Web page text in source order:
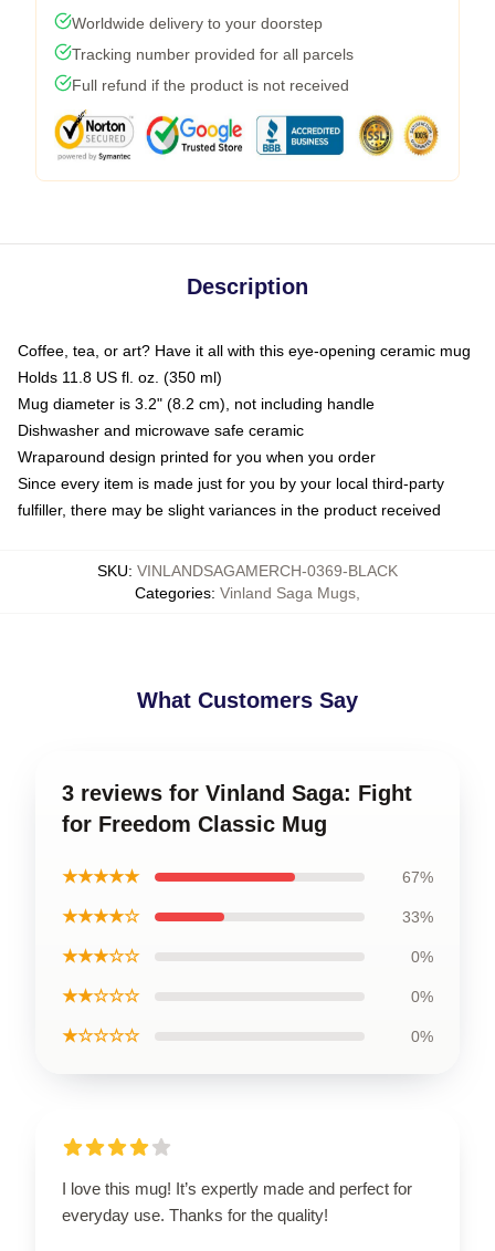
Worldwide delivery to your doorstep
Tracking number provided for all parcels
Full refund if the product is not received
Description
Coffee, tea, or art? Have it all with this eye-opening ceramic mug
Holds 11.8 US fl. oz. (350 ml)
Mug diameter is 3.2" (8.2 cm), not including handle
Dishwasher and microwave safe ceramic
Wraparound design printed for you when you order
Since every item is made just for you by your local third-party
fulfiller, there may be slight variances in the product received
SKU: VINLANDSAGAMERCH-0369-BLACK
Categories: Vinland Saga Mugs
What Customers Say
3 reviews for Vinland Saga: Fight
for Freedom Classic Mug
★★★★★ 67%
★★★★☆ 33%
★★★☆☆ 0%
★★☆☆☆ 0%
★☆☆☆☆ 0%
I love this mug! It’s expertly made and perfect for
everyday use. Thanks for the quality!